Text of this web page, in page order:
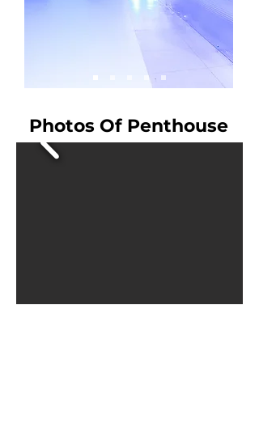
Photos Of Penthouse